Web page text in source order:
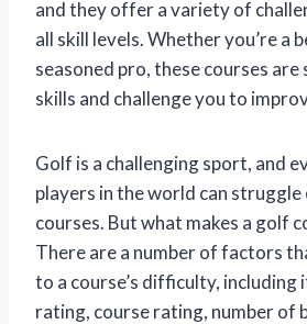
and they offer a variety of
all skill levels. Whether you’re a
seasoned pro, these courses
skills and challenge you to
Golf is a challenging sport, and
players in the world can struggle
courses. But what makes a golf
There are a number of factors
to a course’s difficulty, including
rating, course rating, number of